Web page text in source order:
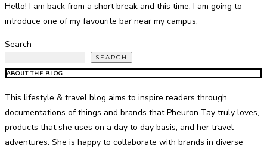
Hello! I am back from a short break and this time, I am going to
introduce one of my favourite bar near my campus,
Search
SEARCH
ABOUT THE BLOG
This lifestyle & travel blog aims to inspire readers through
documentations of things and brands that Pheuron Tay truly loves,
products that she uses on a day to day basis, and her travel
adventures. She is happy to collaborate with brands in diverse